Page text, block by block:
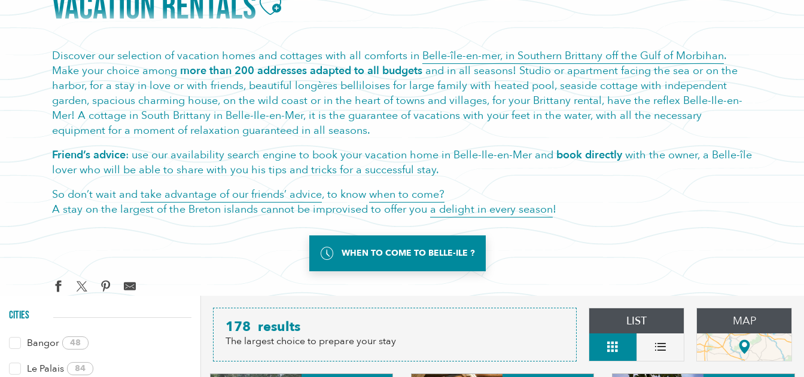
Discover our selection of vacation homes and cottages with all comforts in Belle-île-en-mer, in Southern Brittany off the Gulf of Morbihan.
Make your choice among more than 200 addresses adapted to all budgets and in all seasons! Studio or apartment facing the sea or on the
harbor, for a stay in love or with friends, beautiful longères belliloises for large family with heated pool, seaside cottage with independent
garden, spacious charming house, on the wild coast or in the heart of towns and villages, for your Brittany rental, have the reflex Belle-Ile-en-
Mer! A cottage in South Brittany in Belle-Ile-en-Mer, it is the guarantee of vacations with your feet in the water, with all the necessary
equipment for a moment of relaxation guaranteed in all seasons.
Friend’s advice: use our availability search engine to book your vacation home in Belle-Ile-en-Mer andbook directly with the owner, a Belle-île
lover who will be able to share with you his tips and tricks for a successful stay.
So don’t wait and take advantage of our friends’ advice, to know when to come?
A stay on the largest of the Breton islands cannot be improvised to offer you a delight in every season!
WHEN TO COME TO BELLE-ILE ?
CITIES
Bangor 48
Le Palais 84
178 results
The largest choice to prepare your stay
LIST MAP